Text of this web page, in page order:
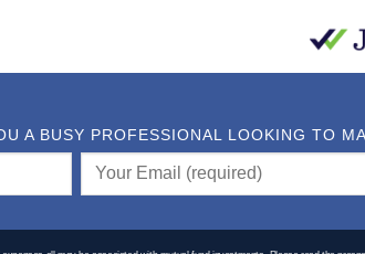
A BUSY PROFESSIONAL LOOKING TO